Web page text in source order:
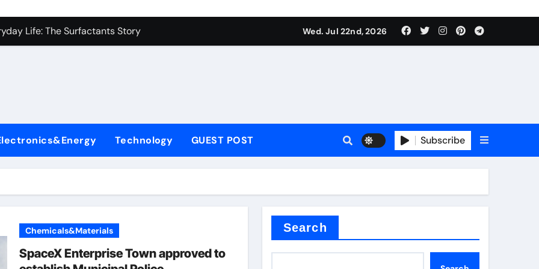
Side-by-Side Comparison of Major Categories Industrial Components Supplier
Life: The Surfactants Story
Disulfide Revolution mos2 powder price
Performance with Advanced Plasticiser concrete waterproof admix
Carbide Ceramics Aluminum oxide ceramic
A Side-by-Side Comparison of Major Categories Industrial Components Supplier
Wed. Jul 22nd, 2026
Technology GUEST POST Subscribe
Chemicals&Materials
SpaceX Enterprise Town approved to
Search